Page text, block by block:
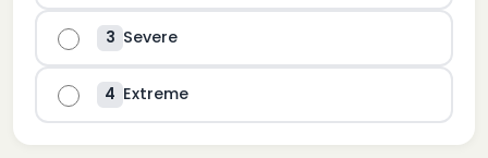
3 Severe
4 Extreme